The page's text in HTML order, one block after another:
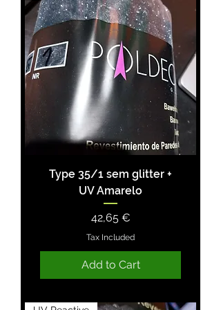
Type 35/1 sem glitter +
UV Amarelo
Price
42,65 €
Tax Included
Add to Cart